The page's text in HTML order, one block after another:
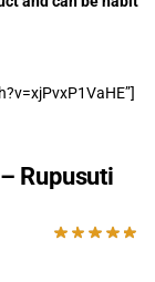
Rupusuti